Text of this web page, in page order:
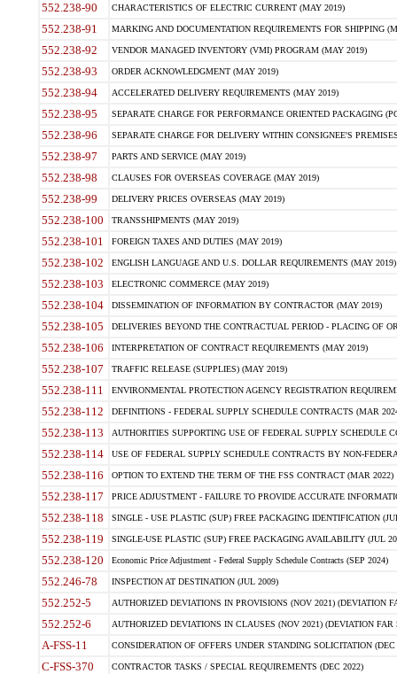
552.238-90 CHARACTERISTICS OF ELECTRIC CURRENT (MAY 2019)
552.238-91 MARKING AND DOCUMENTATION REQUIREMENTS FOR SHIPPING
552.238-92 VENDOR MANAGED INVENTORY (VMI) PROGRAM (MAY 2019)
552.238-93 ORDER ACKNOWLEDGMENT (MAY 2019)
552.238-94 ACCELERATED DELIVERY REQUIREMENTS (MAY 2019)
552.238-95 SEPARATE CHARGE FOR PERFORMANCE ORIENTED PACKAGING
552.238-96 SEPARATE CHARGE FOR DELIVERY WITHIN CONSIGNEE'S
552.238-97 PARTS AND SERVICE (MAY 2019)
552.238-98 CLAUSES FOR OVERSEAS COVERAGE (MAY 2019)
552.238-99 DELIVERY PRICES OVERSEAS (MAY 2019)
552.238-100 TRANSSHIPMENTS (MAY 2019)
552.238-101 FOREIGN TAXES AND DUTIES (MAY 2019)
552.238-102 ENGLISH LANGUAGE AND U.S. DOLLAR REQUIREMENTS (MAY 2019)
552.238-103 ELECTRONIC COMMERCE (MAY 2019)
552.238-104 DISSEMINATION OF INFORMATION BY CONTRACTOR (MAY 2019)
552.238-105 DELIVERIES BEYOND THE CONTRACTUAL PERIOD - PLACING OF
552.238-106 INTERPRETATION OF CONTRACT REQUIREMENTS (MAY 2019)
552.238-107 TRAFFIC RELEASE (SUPPLIES) (MAY 2019)
552.238-111 ENVIRONMENTAL PROTECTION AGENCY REGISTRATION
552.238-112 DEFINITIONS - FEDERAL SUPPLY SCHEDULE CONTRACTS (MAR
552.238-113 AUTHORITIES SUPPORTING USE OF FEDERAL SUPPLY SCHEDULE
552.238-114 USE OF FEDERAL SUPPLY SCHEDULE CONTRACTS BY NON-
552.238-116 OPTION TO EXTEND THE TERM OF THE FSS CONTRACT (MAR 2022)
552.238-117 PRICE ADJUSTMENT - FAILURE TO PROVIDE ACCURATE
552.238-118 SINGLE - USE PLASTIC (SUP) FREE PACKAGING IDENTIFICATION
552.238-119 SINGLE-USE PLASTIC (SUP) FREE PACKAGING AVAILABILITY (JUL
552.238-120 Economic Price Adjustment - Federal Supply Schedule Contracts (SEP 2024)
552.246-78 INSPECTION AT DESTINATION (JUL 2009)
552.252-5 AUTHORIZED DEVIATIONS IN PROVISIONS (NOV 2021) (DEVIATION
552.252-6 AUTHORIZED DEVIATIONS IN CLAUSES (NOV 2021) (DEVIATION FAR
A-FSS-11 CONSIDERATION OF OFFERS UNDER STANDING SOLICITATION (DEC
C-FSS-370 CONTRACTOR TASKS / SPECIAL REQUIREMENTS (DEC 2022)